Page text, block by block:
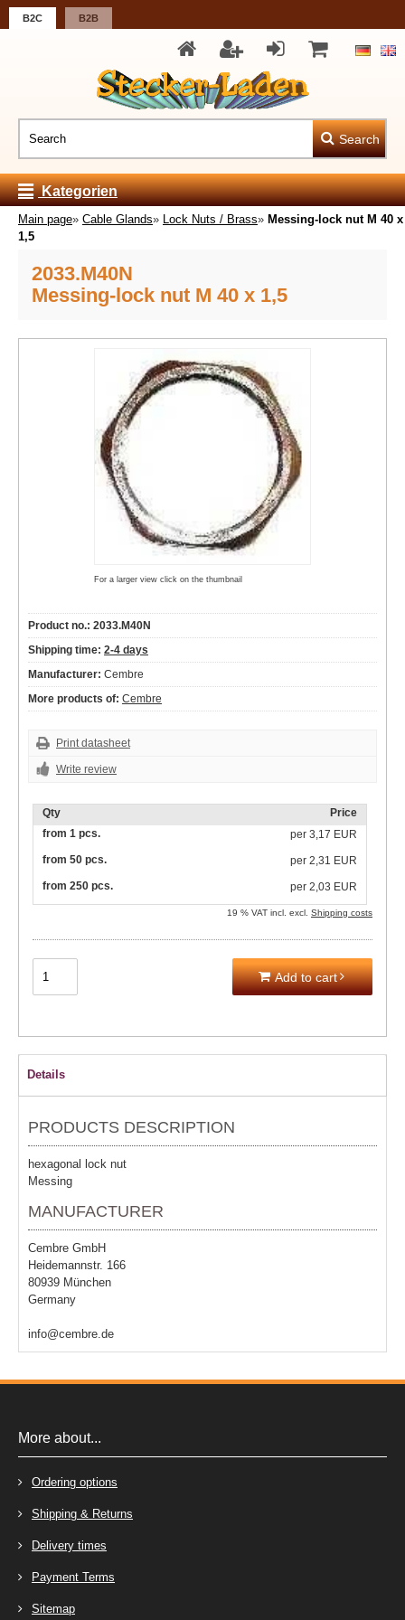
B2C B2B
Search
Kategorien
Main page» Cable Glands» Lock Nuts / Brass» Messing-lock nut M 40 x
1,5
2033.M40N
Messing-lock nut M 40 x 1,5
For a larger view click on the thumbnail
Product no.: 2033.M40N
Shipping time: 2-4 days
Manufacturer: Cembre
More products of: Cembre
Print datasheet
Write review
Qty
Price
from 1 pcs.
per 3,17 EUR
from 50 pcs.
per 2,31 EUR
from 250 pcs.
per 2,03 EUR
19 % VAT incl. excl. Shipping costs
Add to cart
Details
PRODUCTS DESCRIPTION
hexagonal lock nut
Messing
MANUFACTURER
Cembre GmbH
Heidemannstr. 166
80939 München
Germany
info@cembre.de
More about...
Ordering options
Shipping & Returns
Delivery times
Payment Terms
Sitemap